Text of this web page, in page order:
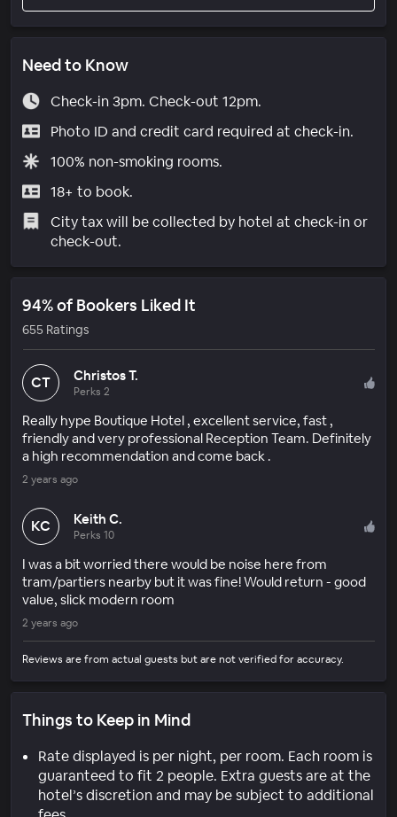
Need to Know
Check-in 3pm. Check-out 12pm.
Photo ID and credit card required at check-in.
100% non-smoking rooms.
18+ to book.
City tax will be collected by hotel at check-in or
check-out.
94% of Bookers Liked It
655 Ratings
CT Christos T.
Perks 2
Really hype Boutique Hotel , excellent service, fast ,
friendly and very professional Reception Team. Definitely
a high recommendation and come back .
2 years ago
KC Keith C.
Perks 10
I was a bit worried there would be noise here from
tram/partiers nearby but it was fine! Would return - good
value, slick modern room
2 years ago
Reviews are from actual guests but are not verified for accuracy.
Things to Keep in Mind
Rate displayed is per night, per room. Each room is
guaranteed to fit 2 people. Extra guests are at the
hotel’s discretion and may be subject to additional